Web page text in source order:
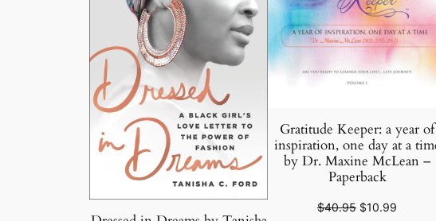
Gratitude Keeper: a year of
inspiration, one day at a
by Dr. Maxine McLean –
Paperback
$40.95 Original
$10.99